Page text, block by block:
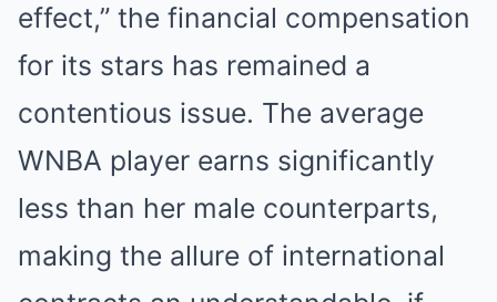
effect,” the financial compensation
for its stars has remained a
contentious issue. The average
WNBA player earns significantly
less than her male counterparts,
making the allure of international